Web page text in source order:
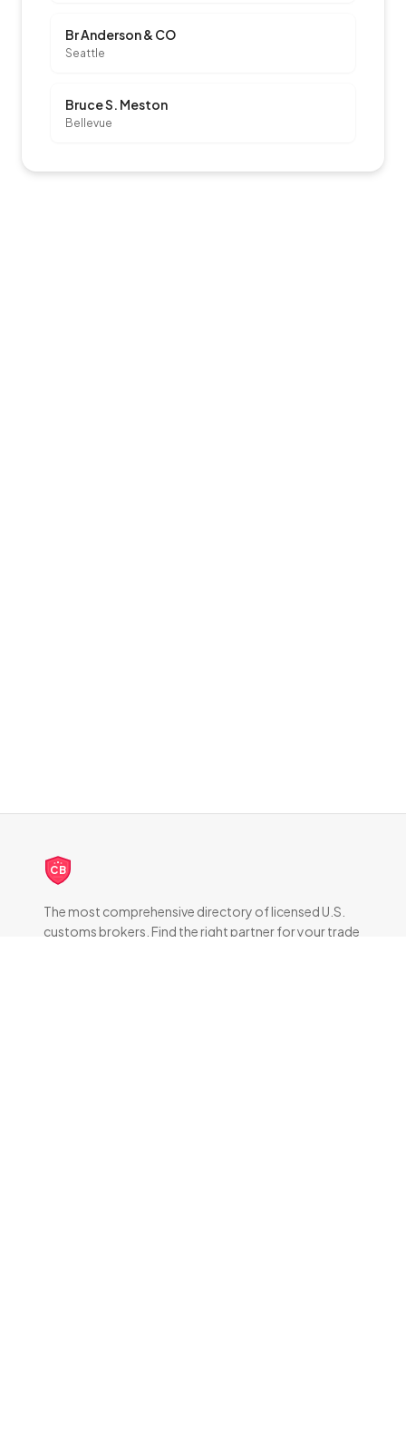
Br Anderson & CO
Seattle
Bruce S. Meston
Bellevue
CB
The most comprehensive directory of licensed U.S.
customs brokers. Find the right partner for your trade